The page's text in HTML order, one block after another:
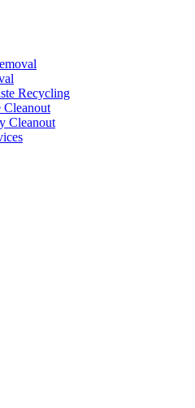
Recycling
Cleanout